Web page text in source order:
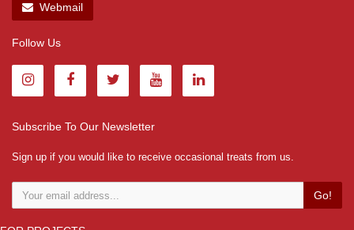
Webmail
Follow Us
Subscribe To Our Newsletter
Sign up if you would like to receive occasional treats from us.
Go!